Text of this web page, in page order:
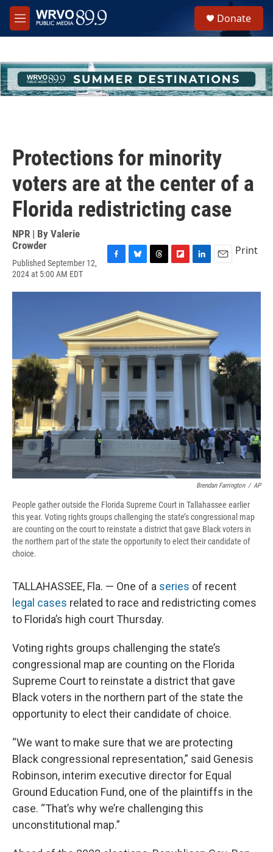
Skip to main content
M
e
h
u
e
Donate
Protections for minority
voters are at the center of a
Florida redistricting case
NPR | By Valerie
Crowder
Published September 12,
2024 at 5:00 AM EDT
c
o
o
k
u
s
k
y
r
a
d
s
i
o
a
r
d
n
d
I
n
a
Print
Brendan Farrington / AP
People gather outside the Florida Supreme Court in Tallahassee earlier
this year. Voting rights groups challenging the state’s congressional map
are counting on the court to reinstate a district that gave Black voters in
the northern part of the state the opportunity to elect their candidate of
choice.
TALLAHASSEE, Fla. — One of a series of recent
legal cases related to race and redistricting comes
to Florida’s high court Thursday.
Voting rights groups challenging the state’s
congressional map are counting on the Florida
Supreme Court to reinstate a district that gave
Black voters in the northern part of the state the
opportunity to elect their candidate of choice.
“We want to make sure that we are protecting
Black congressional representation,” said Genesis
Robinson, interim executive director for Equal
Ground Education Fund, one of the plaintiffs in the
case. “That’s why we’re challenging this
unconstitutional map.”